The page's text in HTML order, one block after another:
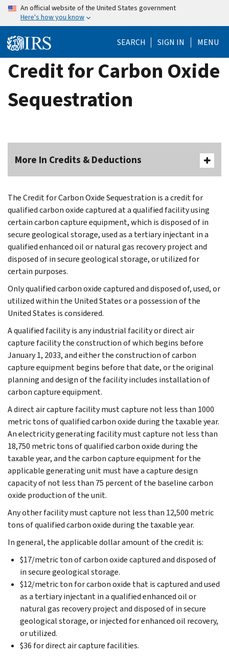
Skip
content
An official website of the United States government
Here's how you know
SEARCH SIGN IN MENU
Credit for Carbon Oxide
Sequestration
More In Credits & Deductions
The Credit for Carbon Oxide Sequestration is a credit for
qualified carbon oxide captured at a qualified facility using
certain carbon capture equipment, which is disposed of in
secure geological storage, used as a tertiary injectant in a
qualified enhanced oil or natural gas recovery project and
disposed of in secure geological storage, or utilized for
certain purposes.
Only qualified carbon oxide captured and disposed of, used, or
utilized within the United States or a possession of the
United States is considered.
A qualified facility is any industrial facility or direct air
capture facility the construction of which begins before
January 1, 2033, and either the construction of carbon
capture equipment begins before that date, or the original
planning and design of the facility includes installation of
carbon capture equipment.
A direct air capture facility must capture not less than 1000
metric tons of qualified carbon oxide during the taxable year.
An electricity generating facility must capture not less than
18,750 metric tons of qualified carbon oxide during the
taxable year, and the carbon capture equipment for the
applicable generating unit must have a capture design
capacity of not less than 75 percent of the baseline carbon
oxide production of the unit.
Any other facility must capture not less than 12,500 metric
tons of qualified carbon oxide during the taxable year.
In general, the applicable dollar amount of the credit is:
$17/metric ton of carbon oxide captured and disposed of
in secure geological storage.
$12/metric ton for carbon oxide that is captured and used
as a tertiary injectant in a qualified enhanced oil or
natural gas recovery project and disposed of in secure
geological storage, or injected for enhanced oil recovery,
or utilized.
$36 for direct air capture facilities.